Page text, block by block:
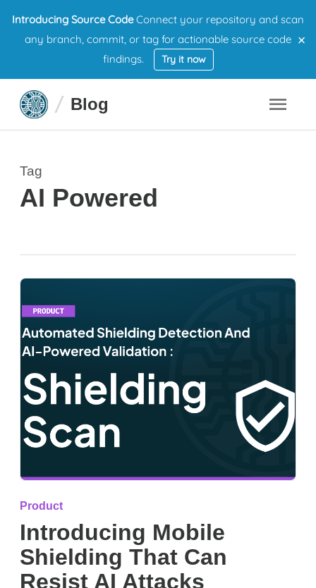
Introducing Source CodeConnect your repository and scan
any branch, commit, or tag for actionable source code
findings.
Try it now
×
Blog
Tag
AI Powered
Product
Introducing Mobile
Shielding That Can
Resist AI Attacks